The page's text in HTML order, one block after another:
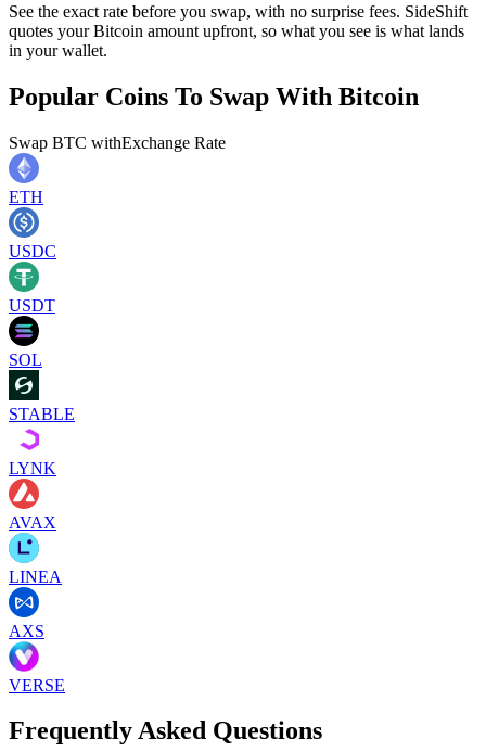
See the exact rate before you swap, with no surprise fees. SideShift
quotes your Bitcoin amount upfront, so what you see is what lands
in your wallet.
Popular Coins To Swap With Bitcoin
Swap BTC withExchange Rate
ETH
USDC
USDT
SOL
STABLE
LYNK
AVAX
LINEA
AXS
VERSE
Frequently Asked Questions